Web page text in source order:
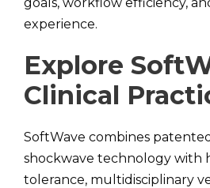
experience.
Explore
Clinical
SoftWave combines
shockwave technology with
tolerance, multidisciplinary